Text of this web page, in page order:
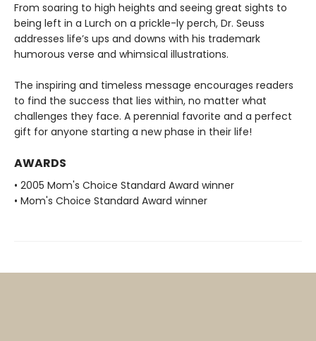
From soaring to high heights and seeing great sights to
being left in a Lurch on a prickle-ly perch, Dr. Seuss
addresses life’s ups and downs with his trademark
humorous verse and whimsical illustrations.
The inspiring and timeless message encourages readers
to find the success that lies within, no matter what
challenges they face. A perennial favorite and a perfect
gift for anyone starting a new phase in their life!
AWARDS
• 2005 Mom's Choice Standard Award winner
• Mom's Choice Standard Award winner